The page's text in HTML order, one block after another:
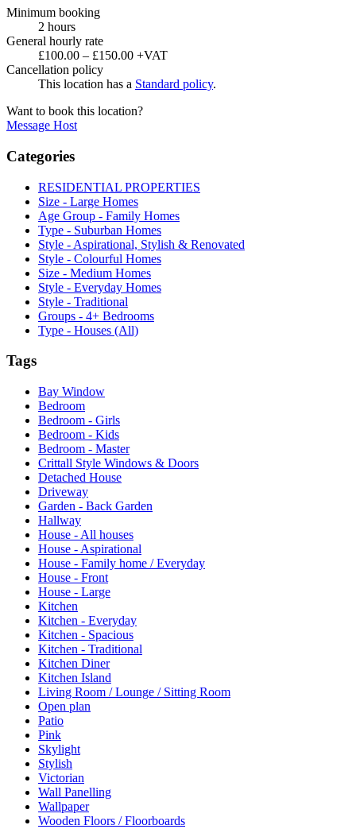
Minimum booking
2 hours
General hourly rate
£100.00 – £150.00 +VAT
Cancellation policy
This location has a Standard policy.
Want to book this location?
Message Host
Categories
RESIDENTIAL PROPERTIES
Size - Large Homes
Age Group - Family Homes
Type - Suburban Homes
Style - Aspirational, Stylish & Renovated
Style - Colourful Homes
Size - Medium Homes
Style - Everyday Homes
Style - Traditional
Groups - 4+ Bedrooms
Type - Houses (All)
Tags
Bay Window
Bedroom
Bedroom - Girls
Bedroom - Kids
Bedroom - Master
Crittall Style Windows & Doors
Detached House
Driveway
Garden - Back Garden
Hallway
House - All houses
House - Aspirational
House - Family home / Everyday
House - Front
House - Large
Kitchen
Kitchen - Everyday
Kitchen - Spacious
Kitchen - Traditional
Kitchen Diner
Kitchen Island
Living Room / Lounge / Sitting Room
Open plan
Patio
Pink
Skylight
Stylish
Victorian
Wall Panelling
Wallpaper
Wooden Floors / Floorboards